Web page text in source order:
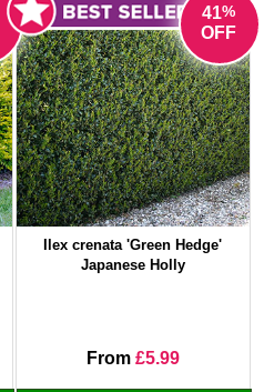
41%
OFF
Ilex crenata 'Green Hedge'
Japanese Holly
From £5.99